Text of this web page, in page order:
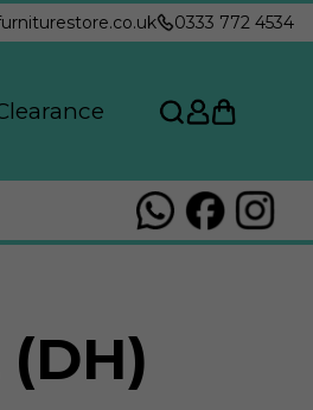
0333 772 4534
(DH)